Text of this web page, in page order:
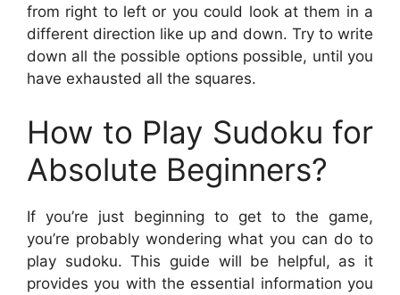
from right to left or you could look at them in a
different direction like up and down. Try to write
down all the possible options possible, until you
have exhausted all the squares.
How to Play Sudoku for
Absolute Beginners?
If you’re just beginning to get to the game,
you’re probably wondering what you can do to
play sudoku. This guide will be helpful, as it
provides you with the essential information you